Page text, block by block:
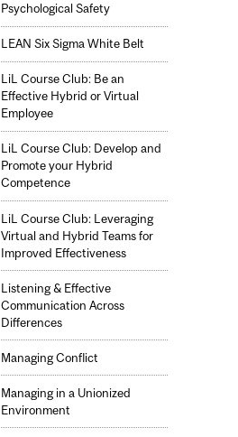
Psychological Safety
LEAN Six Sigma White Belt
LiL Course Club: Be an
Effective Hybrid or Virtual
Employee
LiL Course Club: Develop and
Promote your Hybrid
Competence
LiL Course Club: Leveraging
Virtual and Hybrid Teams for
Improved Effectiveness
Listening & Effective
Communication Across
Differences
Managing Conflict
Managing in a Unionized
Environment